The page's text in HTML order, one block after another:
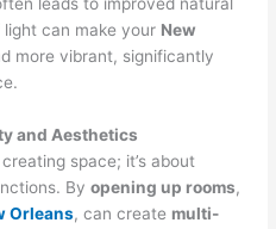
leads to improved natural
can make your New
more vibrant, significantly
and Aesthetics
space; it’s about
Byopening up rooms,
Orleans, can create multi-